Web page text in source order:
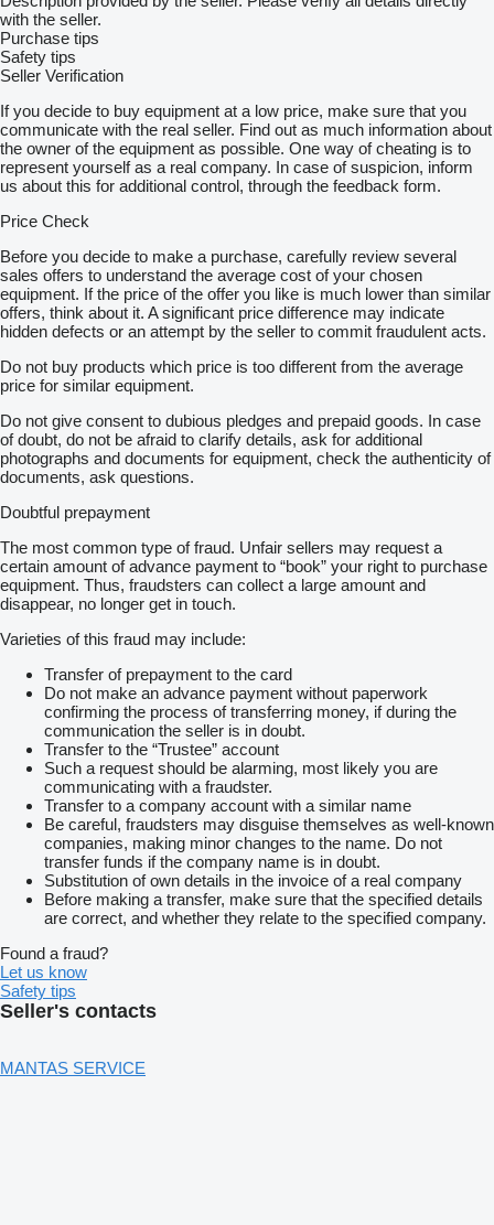
with the seller.
Purchase tips
Safety tips
Seller Verification
If you decide to buy equipment at a low price, make sure that you
communicate with the real seller. Find out as much information about
the owner of the equipment as possible. One way of cheating is to
represent yourself as a real company. In case of suspicion, inform
us about this for additional control, through the feedback form.
Price Check
Before you decide to make a purchase, carefully review several
sales offers to understand the average cost of your chosen
equipment. If the price of the offer you like is much lower than similar
offers, think about it. A significant price difference may indicate
hidden defects or an attempt by the seller to commit fraudulent acts.
Do not buy products which price is too different from the average
price for similar equipment.
Do not give consent to dubious pledges and prepaid goods. In case
of doubt, do not be afraid to clarify details, ask for additional
photographs and documents for equipment, check the authenticity of
documents, ask questions.
Doubtful prepayment
The most common type of fraud. Unfair sellers may request a
certain amount of advance payment to “book” your right to purchase
equipment. Thus, fraudsters can collect a large amount and
disappear, no longer get in touch.
Varieties of this fraud may include:
Transfer of prepayment to the card
Do not make an advance payment without paperwork
confirming the process of transferring money, if during the
communication the seller is in doubt.
Transfer to the “Trustee” account
Such a request should be alarming, most likely you are
communicating with a fraudster.
Transfer to a company account with a similar name
Be careful, fraudsters may disguise themselves as well-known
companies, making minor changes to the name. Do not
transfer funds if the company name is in doubt.
Substitution of own details in the invoice of a real company
Before making a transfer, make sure that the specified details
are correct, and whether they relate to the specified company.
Found a fraud?
Let us know
Safety tips
Seller's contacts
MANTAS SERVICE